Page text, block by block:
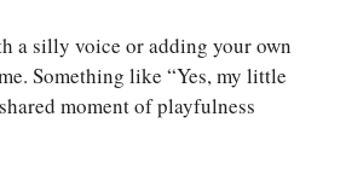
a silly voice or adding your own
Something like “Yes, my little
moment of playfulness